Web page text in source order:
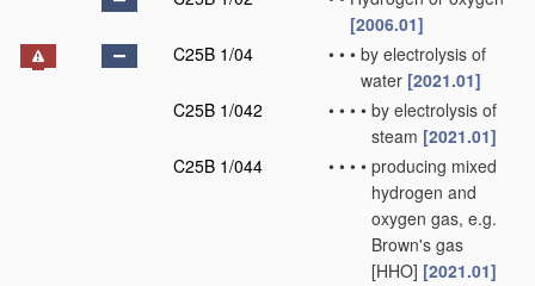
[2006.01]
C25B 1/04
• • • by electrolysis of
water [2021.01]
C25B 1/042
• • • • by electrolysis of
steam [2021.01]
C25B 1/044
• • • • producing mixed
hydrogen and
oxygen gas, e.g.
Brown's gas
[HHO] [2021.01]